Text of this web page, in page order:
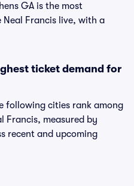
GA is the most
Francis live, with a
ticket demand for
following cities rank among
Francis, measured by
recent and upcoming